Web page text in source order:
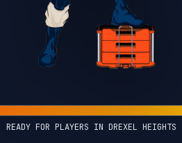
READY FOR PLAYERS IN DREXEL HEIGHTS